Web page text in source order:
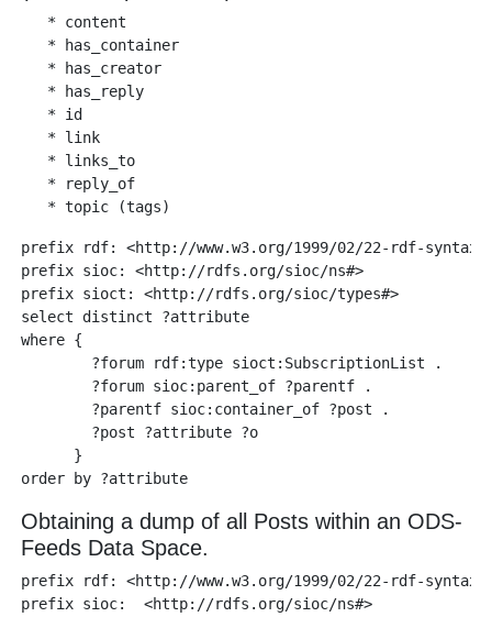
   * content
   * has_container
   * has_creator
   * has_reply
   * id
   * link
   * links_to
   * reply_of
prefix rdf: <http://www.w3.org/1999/02/22-rdf-syntax-
prefix sioc: <http://rdfs.org/sioc/ns#>
prefix sioct: <http://rdfs.org/sioc/types#>
select distinct ?attribute
where {
        ?forum rdf:type sioct:SubscriptionList .
        ?forum sioc:parent_of ?parentf .
        ?parentf sioc:container_of ?post .
        ?post ?attribute ?o
      }
Obtaining a dump of all Posts within an ODS-
Feeds Data Space.
prefix rdf: <http://www.w3.org/1999/02/22-rdf-syntax-
prefix sioc:  <http://rdfs.org/sioc/ns#>